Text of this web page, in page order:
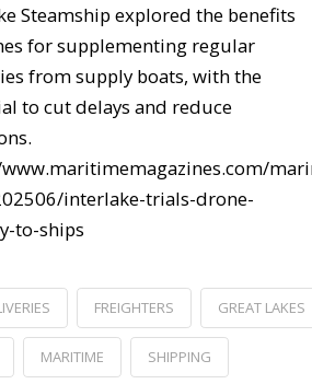
Steamship explored the benefits
for supplementing regular
from supply boats, with the
to cut delays and reduce
interlake-trials-drone-
to-ships
FREIGHTERS GREAT LAKES
MARITIME SHIPPING